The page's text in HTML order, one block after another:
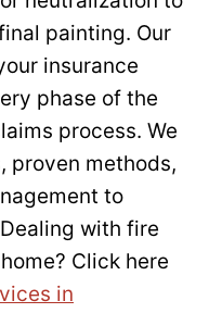
painting. Our
insurance
phase of the
process. We
proven methods,
to
with fire
Click here
in